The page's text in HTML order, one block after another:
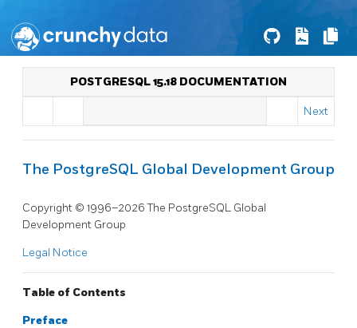
POSTGRESQL 15.18 DOCUMENTATION
Next
The PostgreSQL Global Development Group
Copyright © 1996–2026 The PostgreSQL Global
Development Group
Legal Notice
Table of Contents
Preface